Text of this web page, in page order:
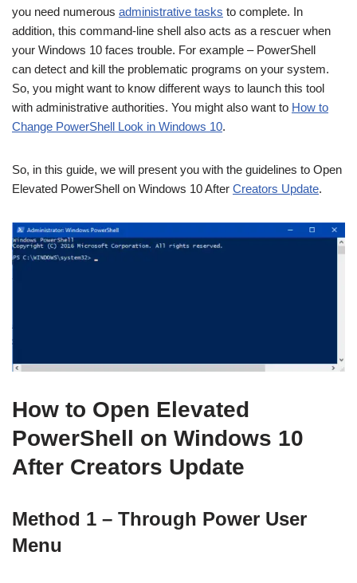
you need numerous administrative tasks to complete. In
addition, this command-line shell also acts as a rescuer when
your Windows 10 faces trouble. For example – PowerShell
can detect and kill the problematic programs on your system.
So, you might want to know different ways to launch this tool
with administrative authorities. You might also want to How to
Change PowerShell Look in Windows 10.
So, in this guide, we will present you with the guidelines to Open
Elevated PowerShell on Windows 10 After Creators Update.
How to Open Elevated
PowerShell on Windows 10
After Creators Update
Method 1 – Through Power User
Menu